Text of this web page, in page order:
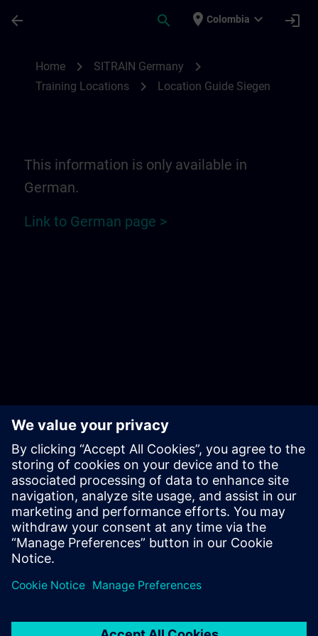
arrow_back search place Colombia expand_more login
Home chevron_right SITRAIN Germany chevron_right
Training Locations chevron_right Location Guide Siegen
This information is only available in
German.
Link to German page >